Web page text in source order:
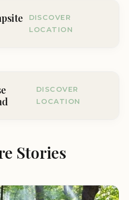
DISCOVER
LOCATION
DISCOVER
LOCATION
Location Page
Stories